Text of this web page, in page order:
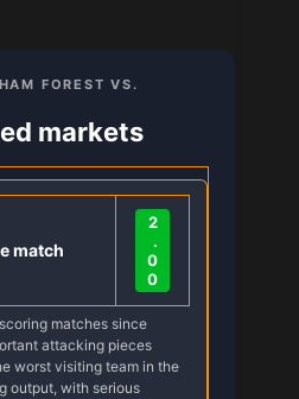
FOREST VS.
markets
match
2
.
0
0
matches since
attacking pieces
worst visiting team in the
output, with serious